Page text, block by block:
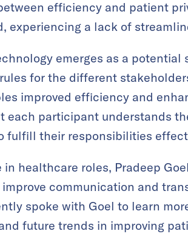
efficiency and patient
experiencing a lack of
emerges as a potential
for the different
improved efficiency and
each participant understands
fulfill their responsibilities
healthcare roles, Pradeep
communication and
spoke with Goel to learn
future trends in improving